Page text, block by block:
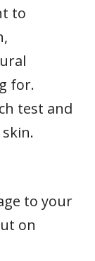
to
for.
test and
to your
on